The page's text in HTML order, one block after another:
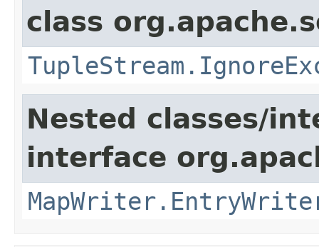
class
Nested classes/
interface